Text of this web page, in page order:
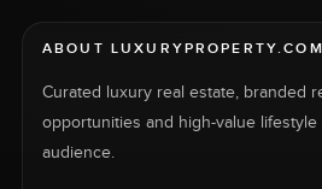
ABOUT LUXURYPROPERTY.COM
Curated luxury real estate, branded
opportunities and high-value lifestyle
audience.